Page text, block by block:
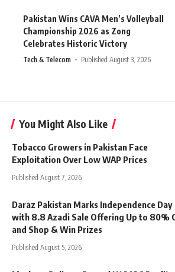
Pakistan Wins CAVA Men’s Volleyball
Championship 2026 as Zong
Celebrates Historic Victory
Tech & Telecom Published August 3, 2026
You Might Also Like
Tobacco Growers in Pakistan Face
Exploitation Over Low WAP Prices
Published August 7, 2026
Daraz Pakistan Marks Independence Day
with 8.8 Azadi Sale Offering Up to 80%
and Shop & Win Prizes
Published August 5, 2026